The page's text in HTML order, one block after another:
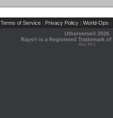
Terms of Service | Privacy Policy | World-Ops |
Utherverse® 2026
Rays® is a Registered Trademark of
RLC-IIS-1